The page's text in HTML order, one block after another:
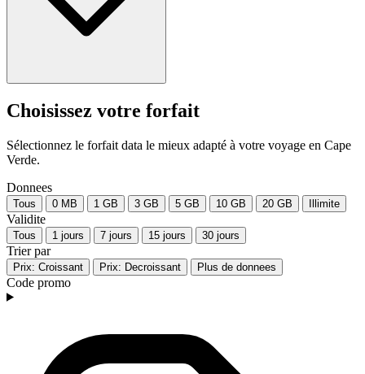
Choisissez votre forfait
Sélectionnez le forfait data le mieux adapté à votre voyage en Cape
Verde.
Donnees
Tous 0 MB 1 GB 3 GB 5 GB 10 GB 20 GB Illimite
Validite
Tous 1 jours 7 jours 15 jours 30 jours
Trier par
Prix: Croissant Prix: Decroissant Plus de donnees
Code promo